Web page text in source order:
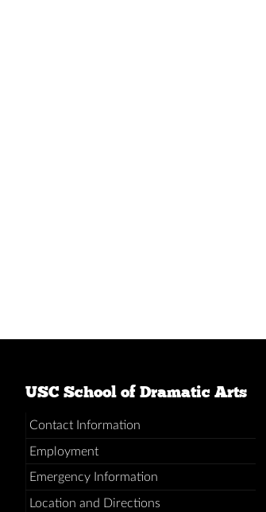
USC School of Dramatic Arts
Contact Information
Employment
Emergency Information
Location and Directions